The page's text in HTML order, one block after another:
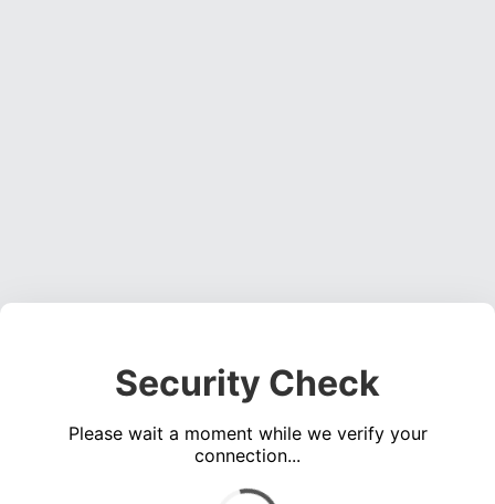
Security Check
Please wait a moment while we verify your
connection...